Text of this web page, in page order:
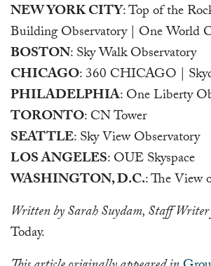
NEW YORK CITY: Top of the
Building Observatory | One World
BOSTON: Sky Walk Observatory
CHICAGO: 360 CHICAGO |
PHILADELPHIA: One Liberty
TORONTO: CN Tower
SEATTLE: Sky View Observatory
LOS ANGELES: OUE Skyspace
WASHINGTON, D.C.: The View
Written by Sarah Suydam, Staff
Today.